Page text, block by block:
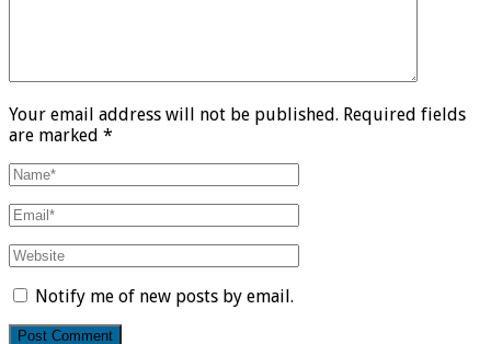
Your email address will not be published. Required fields
are marked *
Notify me of new posts by email.